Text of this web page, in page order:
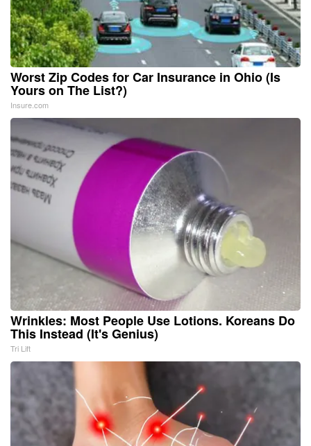
Worst Zip Codes for Car Insurance in Ohio (Is
Yours on The List?)
Insure.com
Wrinkles: Most People Use Lotions. Koreans Do
This Instead (It's Genius)
Tri Lift